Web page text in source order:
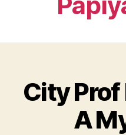
City
A